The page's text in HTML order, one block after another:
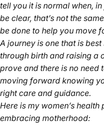
tell you it is normal when,
be clear, that’s not the
be done to help you move
A journey is one that is
through birth and raising a
prove and there is no need
moving forward knowing
right care and guidance.
Here is my women’s
embracing motherhood: